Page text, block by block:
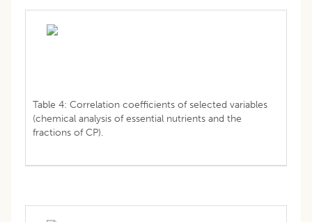
Table 4: Correlation coefficients of selected variables
(chemical analysis of essential nutrients and the
fractions of CP).